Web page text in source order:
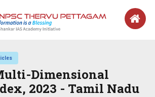
Dimensional
2023 - Tamil Nadu